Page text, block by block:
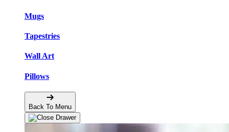
Mugs
Tapestries
Wall Art
Pillows
Back To Menu